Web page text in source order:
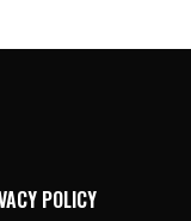
POLICY